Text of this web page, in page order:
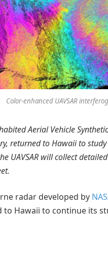
Color-enhanced UAVSAR
Aerial Vehicle
returned to Hawaii to
UAVSAR will collect
radar developed by
to Hawaii to continue its